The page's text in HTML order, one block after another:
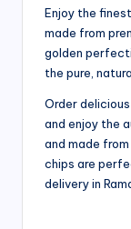
Enjoy the
made from
golden
the pure,
Order delicious
and enjoy the
and made
chips are
delivery in